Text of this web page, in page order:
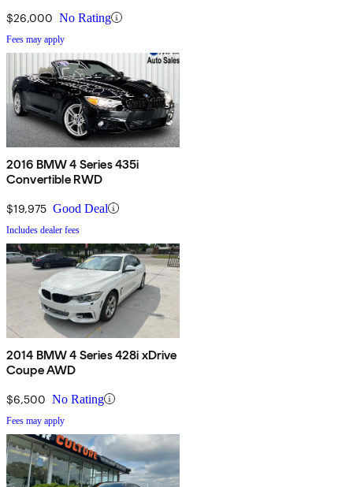
$26,000 No Rating
Fees may apply
2016 BMW 4 Series 435i
Convertible RWD
$19,975 Good Deal
Includes dealer fees
2014 BMW 4 Series 428i xDrive
Coupe AWD
$6,500 No Rating
Fees may apply